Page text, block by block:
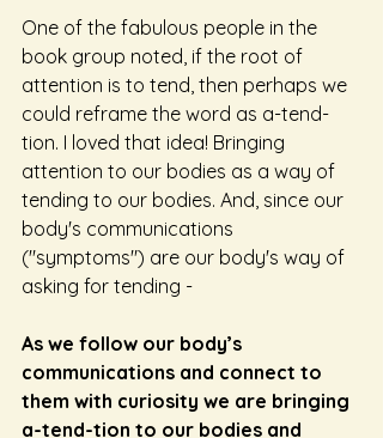
One of the fabulous people in the
book group noted, if the root of
attention is to tend, then perhaps we
could reframe the word as a-tend-
tion. I loved that idea! Bringing
attention to our bodies as a way of
tending to our bodies. And, since our
body's communications
("symptoms") are our body's way of
asking for tending -
As we follow our body’s
communications and connect to
them with curiosity we are bringing
a-tend-tion to our bodies and